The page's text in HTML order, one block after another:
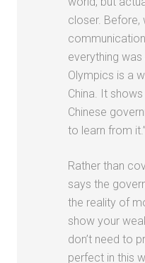
closer. Before,
everything was
Olympics is a
China. It
Chinese
to learn from it.”
Rather than
says the
the reality of
show your
don’t need to
perfect in this